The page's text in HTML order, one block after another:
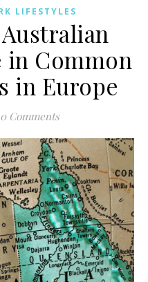
LIFESTYLES
in Common
in Europe
0 Comments